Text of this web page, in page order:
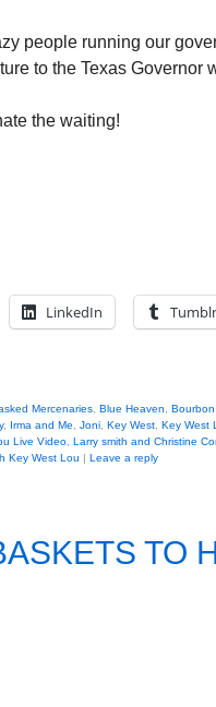
people running our
to the Texas Governor
the waiting!
LinkedIn Tumblr
Mercenaries Blue Heaven
, Irma and Me Joni Key West Key West
Live Video Larry smith and Christine
Key West Lou | Leave a reply
TO